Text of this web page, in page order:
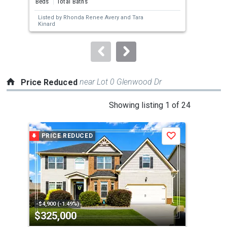
next
buttons
to
Listed by Rhonda Renee Averyand Tara
Kinard
Price Reduced near Lot 0 Glenwood Dr
Showing listing 1 of 24
a
carousel
with
tiles
that
activate
property
listing
PRICE REDUCED
-$4,900 (-1.49%)
$325,000
Save